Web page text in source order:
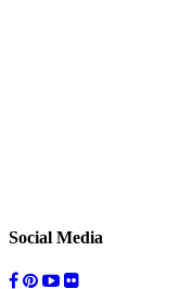
Social Media